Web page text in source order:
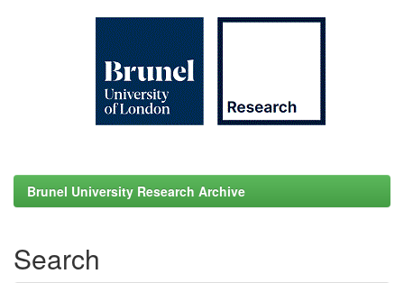
Brunel University Research Archive
Search